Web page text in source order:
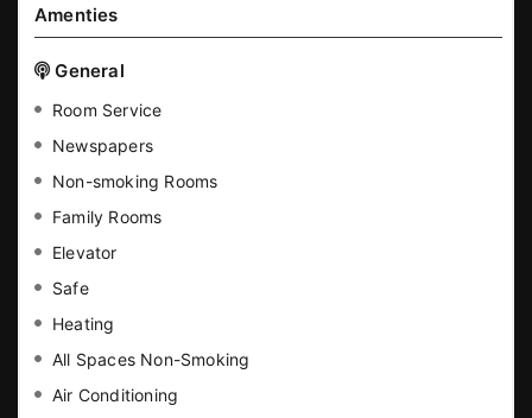
Amenties
General
Room Service
Newspapers
Non-smoking Rooms
Family Rooms
Elevator
Safe
Heating
All Spaces Non-Smoking
Air Conditioning